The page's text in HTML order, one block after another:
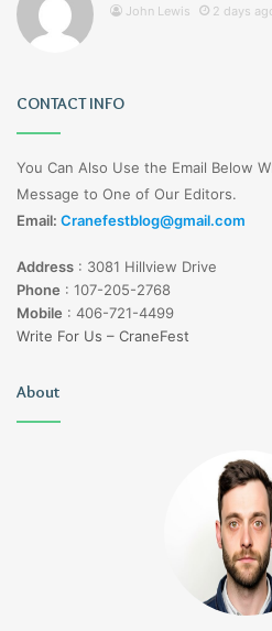
John Lewis 2 days
CONTACT INFO
You Can Also Use the Email Below
Message to One of Our Editors.
Email: Cranefestblog@gmail.com
Address : 3081 Hillview Drive
Phone : 107-205-2768
Mobile : 406-721-4499
Write For Us – CraneFest
About